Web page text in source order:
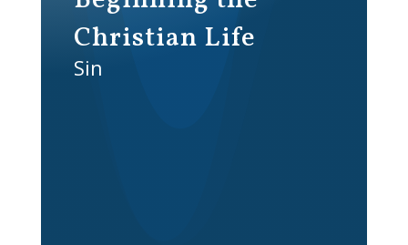
Christian Life
Sin